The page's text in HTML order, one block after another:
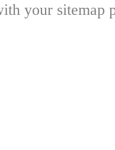
your sitemap